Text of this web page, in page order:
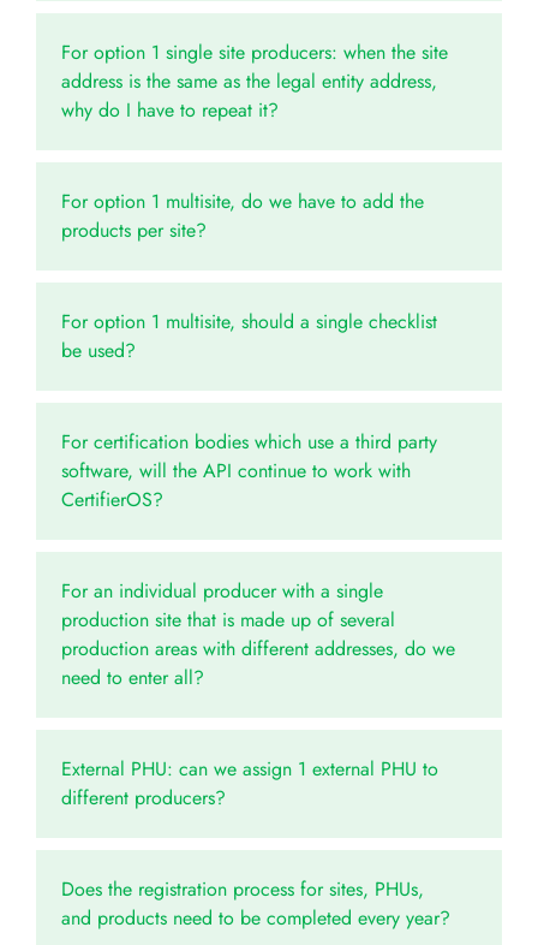
For option 1 single site producers: when the site
address is the same as the legal entity address,
why do I have to repeat it?
For option 1 multisite, do we have to add the
products per site?
For option 1 multisite, should a single checklist
be used?
For certification bodies which use a third party
software, will the API continue to work with
CertifierOS?
For an individual producer with a single
production site that is made up of several
production areas with different addresses, do we
need to enter all?
External PHU: can we assign 1 external PHU to
different producers?
Does the registration process for sites, PHUs,
and products need to be completed every year?